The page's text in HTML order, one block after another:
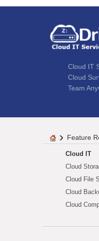
Cloud IT
Cloud
Team
Feature
Cloud IT
Cloud
Cloud File
Cloud
Cloud